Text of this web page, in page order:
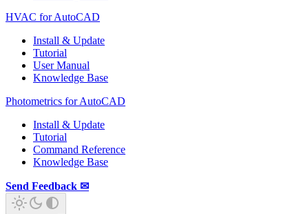
HVAC for AutoCAD
Install & Update
Tutorial
User Manual
Knowledge Base
Photometrics for AutoCAD
Install & Update
Tutorial
Command Reference
Knowledge Base
Send Feedback ✉